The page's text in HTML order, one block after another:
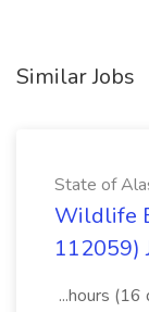
Similar Jobs
State of
Wildlife
112059)
...hours